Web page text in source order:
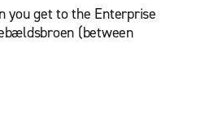
you get to the Enterprise
(between